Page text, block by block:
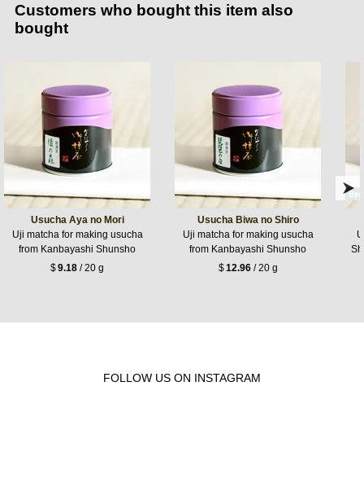
Customers who bought this item also
bought
Usucha Aya no Mori
Uji matcha for making usucha
from Kanbayashi Shunsho
$9.18 / 20 g
Usucha Biwa no Shiro
Uji matcha for making usucha
from Kanbayashi Shunsho
$12.96/ 20 g
FOLLOW US ON INSTAGRAM